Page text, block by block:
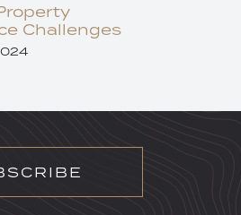
Challenges